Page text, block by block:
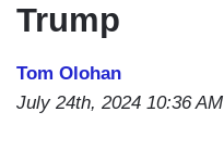
Trump
Tom Olohan
July 24th, 2024 10:36 AM